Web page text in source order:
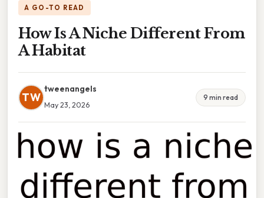
A GO-TO READ
How Is A Niche Different From
A Habitat
TW
tweenangels
May 23, 2026
9 min read